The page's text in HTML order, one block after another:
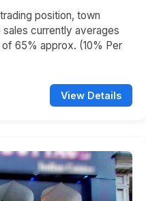
position, town
sales currently averages
65% approx. (10% Per
View Details